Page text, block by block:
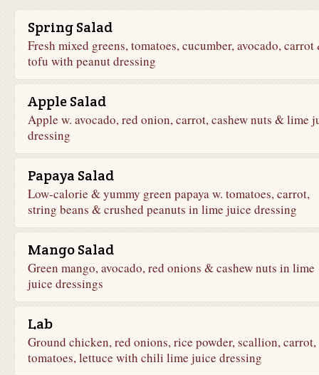
Spring Salad
Fresh mixed greens, tomatoes, cucumber, avocado, carrot
tofu with peanut dressing
Apple Salad
Apple w. avocado, red onion, carrot, cashew nuts & lime
dressing
Papaya Salad
Low-calorie & yummy green papaya w. tomatoes, carrot,
string beans & crushed peanuts in lime juice dressing
Mango Salad
Green mango, avocado, red onions & cashew nuts in lime
juice dressings
Lab
Ground chicken, red onions, rice powder, scallion, carrot,
tomatoes, lettuce with chili lime juice dressing